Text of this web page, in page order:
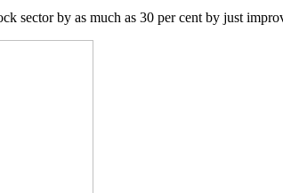
sector by as much as 30 per cent by just